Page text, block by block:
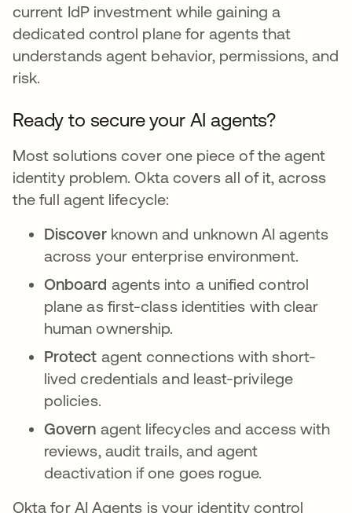
current IdP investment while gaining a
dedicated control plane for agents that
understands agent behavior, permissions, and
risk.
Ready to secure your AI agents?
Most solutions cover one piece of the agent
identity problem. Okta covers all of it, across
the full agent lifecycle:
Discoverknown and unknown AI agents
across your enterprise environment.
Onboard agents into a unified control
plane as first-class identities with clear
human ownership.
Protect agent connections with short-
lived credentials and least-privilege
policies.
Govern agent lifecycles and access with
reviews, audit trails, and agent
deactivation if one goes rogue.
Okta for AI Agents is your identity control